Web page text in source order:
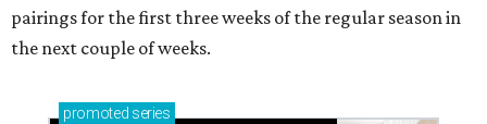
pairings for the first three weeks of the regular season in
the next couple of weeks.
promoted series